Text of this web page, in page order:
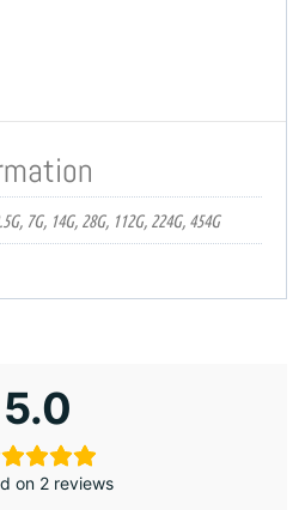
7G, 14G, 28G, 112G, 224G, 454G
5.0
on 2 reviews